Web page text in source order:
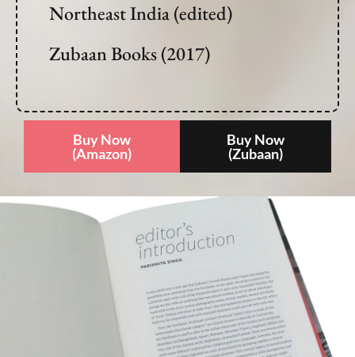
Northeast India (edited)
Zubaan Books (2017)
Buy Now
(Amazon)
Buy Now
(Zubaan)